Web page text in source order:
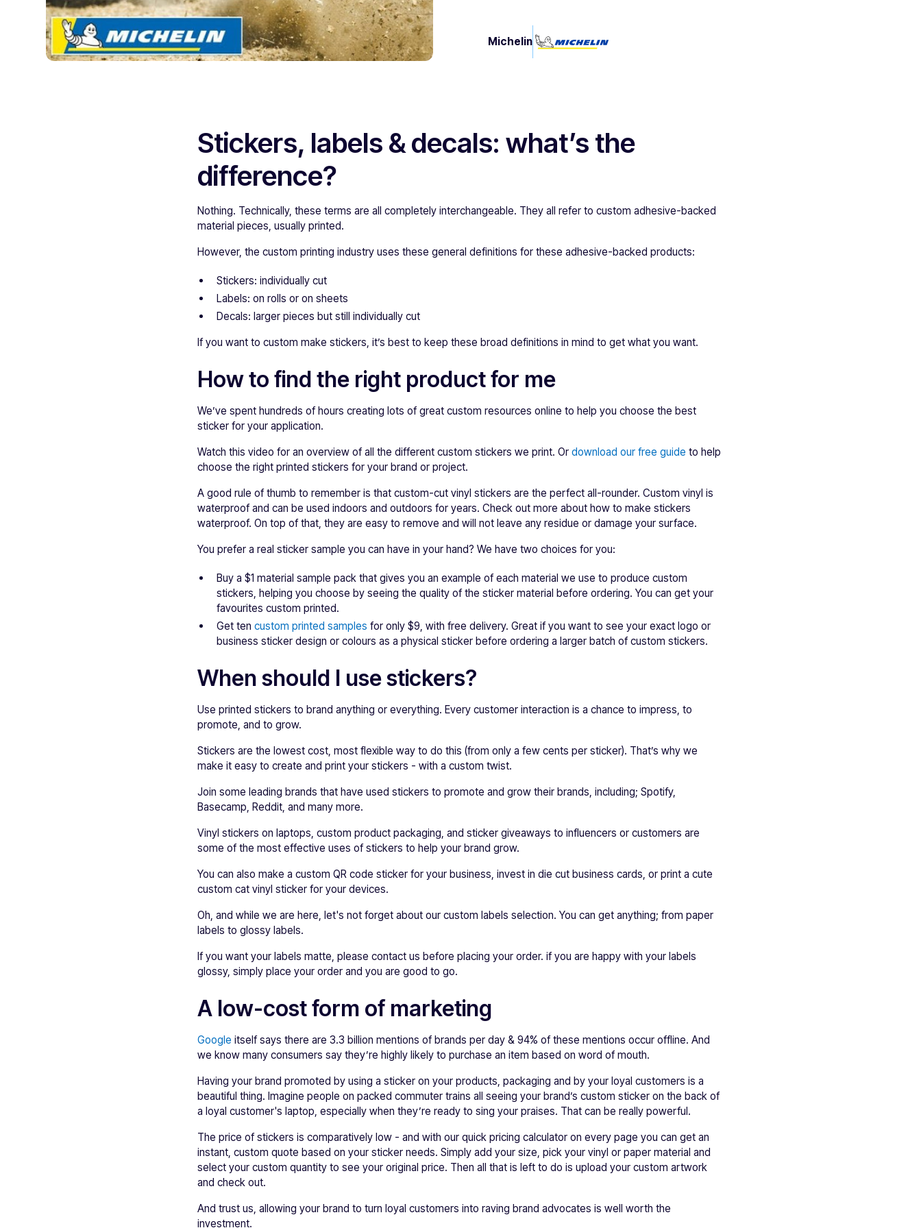
Michelin
Stickers, labels & decals: what’s the
difference?
Nothing. Technically, these terms are all completely interchangeable. They all refer to custom adhesive-backed
material pieces, usually printed.
However, the custom printing industry uses these general definitions for these adhesive-backed products:
Stickers: individually cut
Labels: on rolls or on sheets
Decals: larger pieces but still individually cut
If you want to custom make stickers, it’s best to keep these broad definitions in mind to get what you want.
How to find the right product for me
We’ve spent hundreds of hours creating lots of great custom resources online to help you choose the best
sticker for your application.
Watch this video for an overview of all the different custom stickers we print. Or download our free guide to help
choose the right printed stickers for your brand or project.
A good rule of thumb to remember is that custom-cut vinyl stickers are the perfect all-rounder. Custom vinyl is
waterproof and can be used indoors and outdoors for years. Check out more about how to make stickers
waterproof. On top of that, they are easy to remove and will not leave any residue or damage your surface.
You prefer a real sticker sample you can have in your hand? We have two choices for you:
Buy a $1 material sample pack that gives you an example of each material we use to produce custom
stickers, helping you choose by seeing the quality of the sticker material before ordering. You can get your
favourites custom printed.
Get ten custom printed samples for only $9, with free delivery. Great if you want to see your exact logo or
business sticker design or colours as a physical sticker before ordering a larger batch of custom stickers.
When should I use stickers?
Use printed stickers to brand anything or everything. Every customer interaction is a chance to impress, to
promote, and to grow.
Stickers are the lowest cost, most flexible way to do this (from only a few cents per sticker). That’s why we
make it easy to create and print your stickers - with a custom twist.
Join some leading brands that have used stickers to promote and grow their brands, including; Spotify,
Basecamp, Reddit, and many more.
Vinyl stickers on laptops, custom product packaging, and sticker giveaways to influencers or customers are
some of the most effective uses of stickers to help your brand grow.
You can also make a custom QR code sticker for your business, invest in die cut business cards, or print a cute
custom cat vinyl sticker for your devices.
Oh, and while we are here, let's not forget about our custom labels selection. You can get anything; from paper
labels to glossy labels.
If you want your labels matte, please contact us before placing your order. if you are happy with your labels
glossy, simply place your order and you are good to go.
A low-cost form of marketing
Google itself says there are 3.3 billion mentions of brands per day & 94% of these mentions occur offline. And
we know many consumers say they’re highly likely to purchase an item based on word of mouth.
Having your brand promoted by using a sticker on your products, packaging and by your loyal customers is a
beautiful thing. Imagine people on packed commuter trains all seeing your brand’s custom sticker on the back of
a loyal customer's laptop, especially when they’re ready to sing your praises. That can be really powerful.
The price of stickers is comparatively low - and with our quick pricing calculator on every page you can get an
instant, custom quote based on your sticker needs. Simply add your size, pick your vinyl or paper material and
select your custom quantity to see your original price. Then all that is left to do is upload your custom artwork
and check out.
And trust us, allowing your brand to turn loyal customers into raving brand advocates is well worth the
investment.